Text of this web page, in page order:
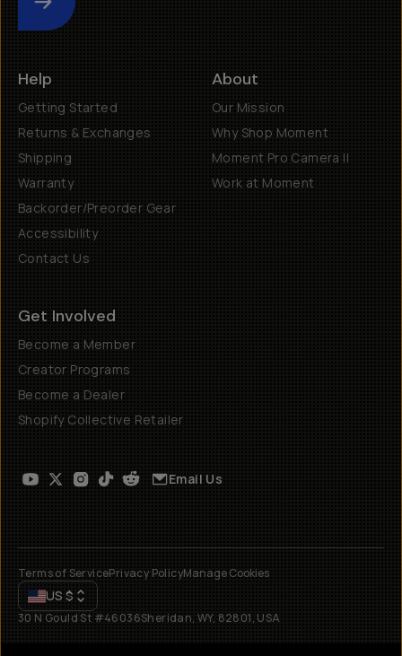
Submit
Help
Getting Started
Returns & Exchanges
Shipping
Warranty
Backorder/Preorder Gear
Accessibility
Contact Us
About
Our Mission
Why Shop Moment
Moment Pro Camera II
Work at Moment
Get Involved
Become a Member
Creator Programs
Become a Dealer
Shopify Collective Retailer
Email Us
Terms of ServicePrivacy PolicyManage Cookies
US $
30 N Gould St #46036Sheridan, WY, 82801, USA